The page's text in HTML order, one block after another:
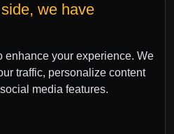
we have
enhance your experience. We
traffic, personalize content
media features.